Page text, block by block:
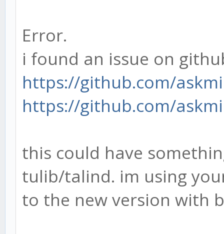
Error.
i found an issue on
https://github.com/
https://github.com/
this could have
tulib/talind. im using
to the new version with